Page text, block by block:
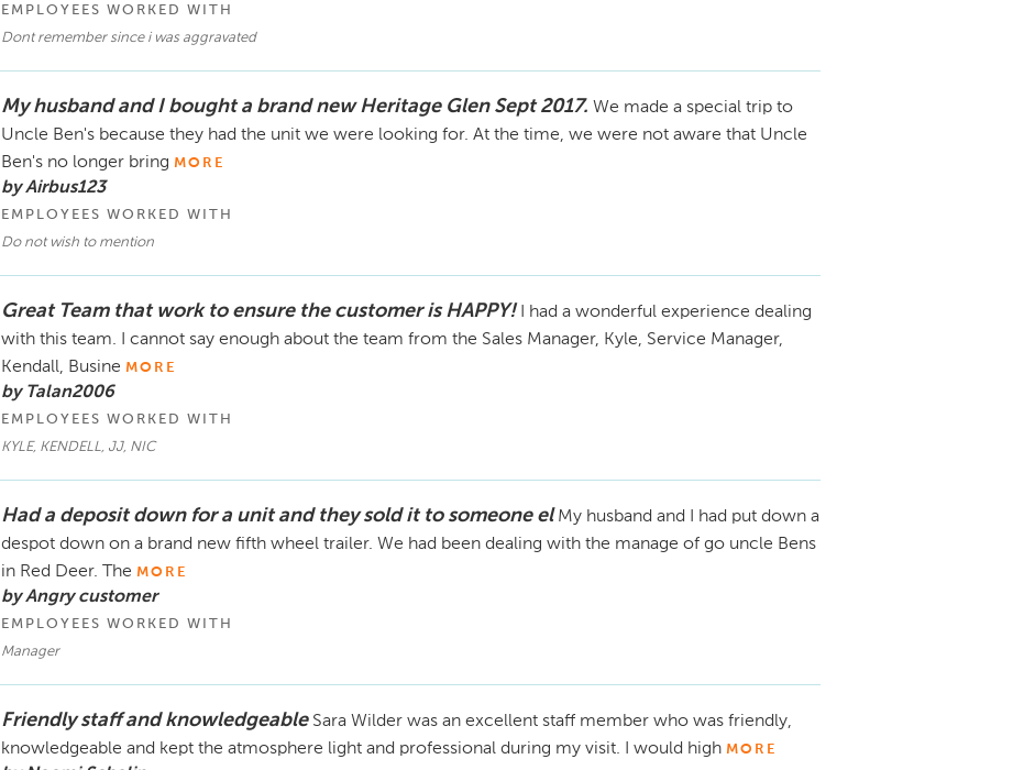
EMPLOYEES WORKED WITH
Dont remember since i was aggravated
My husband and I bought a brand new Heritage Glen Sept 2017. We made a special trip to
Uncle Ben's because they had the unit we were looking for. At the time, we were not aware that Uncle
Ben's no longer bring MORE
by Airbus123
EMPLOYEES WORKED WITH
Do not wish to mention
Great Team that work to ensure the customer is HAPPY!
I had a wonderful experience dealing
with this team. I cannot say enough about the team from the Sales Manager, Kyle, Service Manager,
Kendall, Busine MORE
by Talan2006
EMPLOYEES WORKED WITH
KYLE, KENDELL, JJ, NIC
Had a deposit down for a unit and they sold it to someone el My husband and I had put down a
despot down on a brand new fifth wheel trailer. We had been dealing with the manage of go uncle Bens
in Red Deer. The MORE
by Angry customer
EMPLOYEES WORKED WITH
Manager
Friendly staff and knowledgeable Sara Wilder was an excellent staff member who was friendly,
knowledgeable and kept the atmosphere light and professional during my visit. I would high MORE